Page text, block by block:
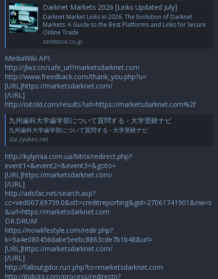
Darknet Markets 2026 [Links Updated July]
Darknet Market Links in 2026. The Evolution of Darknet
Markets: A Guide to the Best Platforms and Links for Secure
Online Trade
sentence.co.jp
MediaWiki API
http://jlwz.cn/safe_url?marketsdarknet.com
http://www.freedback.com/thank_you.php?u=
[URL]https://marketsdarknet.com/
[/URL]
http://isitold.com/results?url=https://marketsdarknet.com%2f
九州歯科大学歯学部について質問する - 大学受験ナビ
九州歯科大学歯学部について質問する - 大学受験ナビ
dai.zyuken.net
http://kylymia.com.ua/bitrix/redirect.php?
event1=&event2=&event3=&goto=
[URL]https://marketsdarknet.com/
[/URL]
http://adsfac.net/search.asp?
cc=ved007.69739.0&stt=creditreporting&gid=27061741901&nw=s
&url=https://marketsdarknet.com
DR.DRUM
https://nowlifestyle.com/redir.php?
k=9a4e080456dabe5eebc8863cde7b1b48&url=
[URL]https://marketsdarknet.com/
[/URL]
http://falloutgdor.ru/r.php?to=marketsdarknet.com
http://itidiots.com/process/redirectn?